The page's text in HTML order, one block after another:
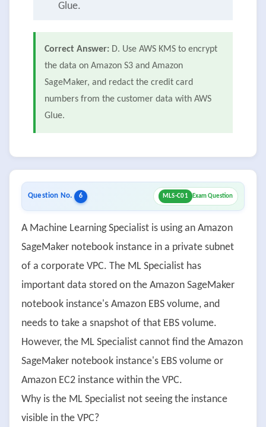
Glue.
Correct Answer: D. Use AWS KMS to encrypt
the data on Amazon S3 and Amazon
SageMaker, and redact the credit card
numbers from the customer data with AWS
Glue.
Question No. 6 MLS-C01 Exam Question
A Machine Learning Specialist is using an Amazon
SageMaker notebook instance in a private subnet
of a corporate VPC. The ML Specialist has
important data stored on the Amazon SageMaker
notebook instance's Amazon EBS volume, and
needs to take a snapshot of that EBS volume.
However, the ML Specialist cannot find the Amazon
SageMaker notebook instance's EBS volume or
Amazon EC2 instance within the VPC.
Why is the ML Specialist not seeing the instance
visible in the VPC?